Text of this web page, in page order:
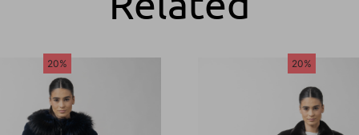
20% 20%